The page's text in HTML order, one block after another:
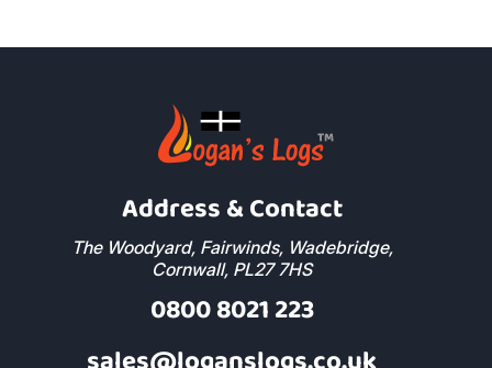
Address & Contact
The Woodyard, Fairwinds, Wadebridge,
Cornwall, PL27 7HS
0800 8021 223